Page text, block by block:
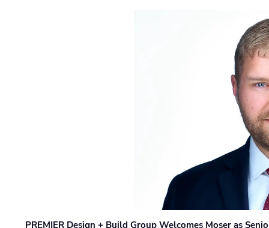
PREMIER Design + Build Group Welcomes Moser as